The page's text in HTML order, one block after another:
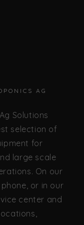
AG
Solutions
selection of
for
large scale
On our
or in our
center and